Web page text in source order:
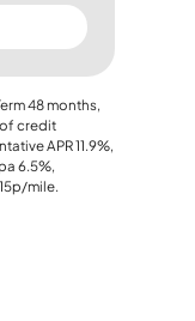
48months,
credit
APR11.9%,
6.5%,
15p/mile.